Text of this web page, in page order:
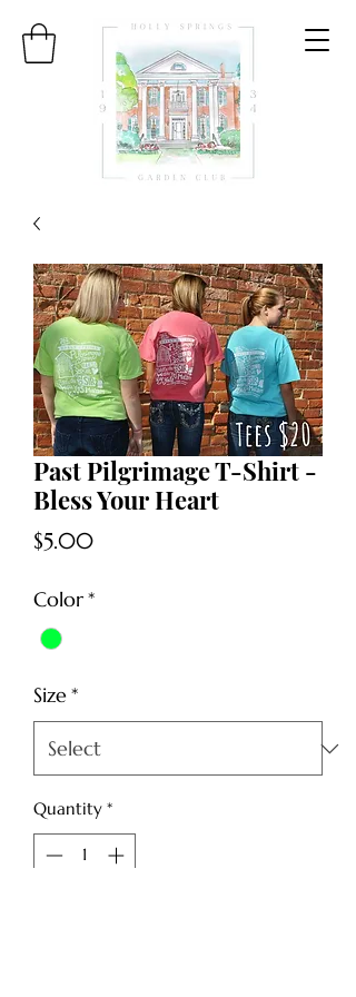
Past Pilgrimage T-Shirt -
Bless Your Heart
$5.00Price
Color*
Size*
Quantity *